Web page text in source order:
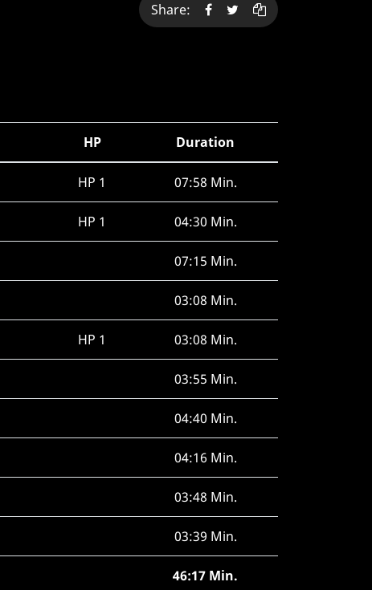
Share:
HP Duration
HP 1 07:58 Min.
HP 1 04:30 Min.
07:15 Min.
03:08 Min.
HP 1 03:08 Min.
03:55 Min.
04:40 Min.
04:16 Min.
03:48 Min.
03:39 Min.
46:17 Min.